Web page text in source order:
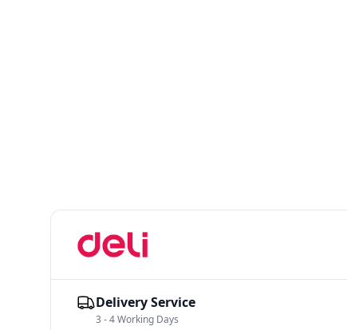
Delivery Service
3 - 4 Working Days